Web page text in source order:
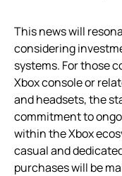
This news will
considering
systems. For those
Xbox console or
and headsets, the
commitment to
within the Xbox
casual and
purchases will be